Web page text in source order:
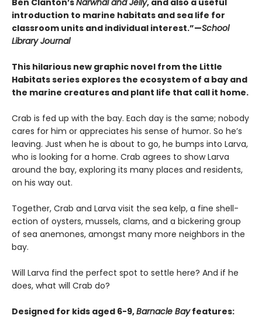
Ben Clanton’sNarwhal and Jelly, and also a useful
introduction to marine habitats and sea life for
classroom units and individual interest.”—School
Library Journal
This hilarious new graphic novel from the Little
Habitats series explores the ecosystem of a bay and
the marine creatures and plant life that call it home.
Crab is fed up with the bay. Each day is the same; nobody
cares for him or appreciates his sense of humor. So he’s
leaving. Just when he is about to go, he bumps into Larva,
who is looking for a home. Crab agrees to show Larva
around the bay, exploring its many places and residents,
on his way out.
Together, Crab and Larva visit the sea kelp, a fine shell-
ection of oysters, mussels, clams, and a bickering group
of sea anemones, amongst many more neighbors in the
bay.
Will Larva find the perfect spot to settle here? And if he
does, what will Crab do?
Designed for kids aged 6-9,Barnacle Bayfeatures: